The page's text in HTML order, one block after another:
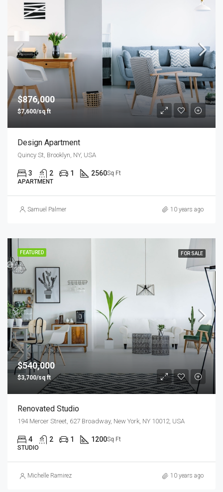
$876,000
$7,600/sq ft
Design Apartment
Quincy St, Brooklyn, NY, USA
3 2 1 2560Sq Ft
APARTMENT
Samuel Palmer 10 years ago
FEATURED FOR SALE
$540,000
$3,700/sq ft
Renovated Studio
194 Mercer Street, 627 Broadway, New York, NY 10012, USA
4 2 1 1200Sq Ft
STUDIO
Michelle Ramirez 10 years ago